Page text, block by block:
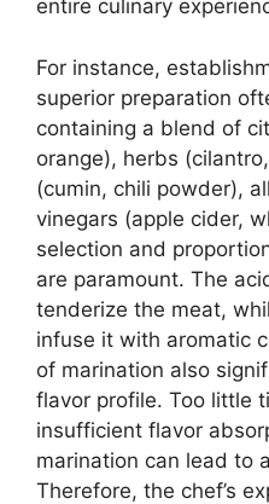
entire culinary
For instance,
superior preparation
containing a blend of
orange), herbs
(cumin, chili powder),
vinegars (apple cider,
selection and
are paramount. The
tenderize the meat,
infuse it with aromatic
of marination also
flavor profile. Too little
insufficient flavor
marination can lead to
Therefore, the chef’s